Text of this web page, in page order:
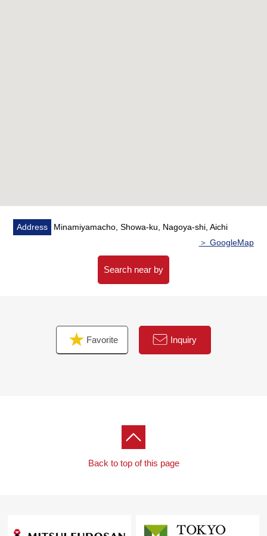
Address
Minamiyamacho, Showa-ku, Nagoya-shi, Aichi
＞ GoogleMap
Search near by
Favorite Inquiry
Back to top of this page